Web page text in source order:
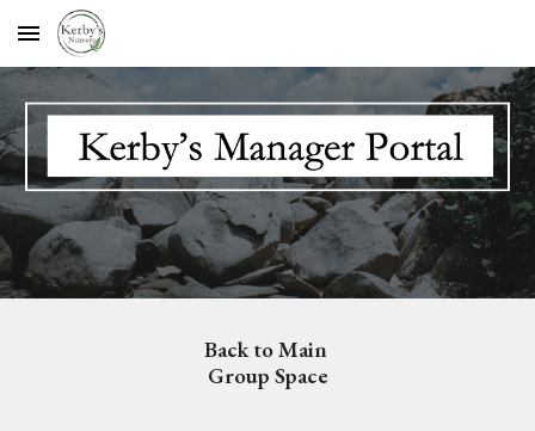
Skip to main content
Back to Main
Group Space